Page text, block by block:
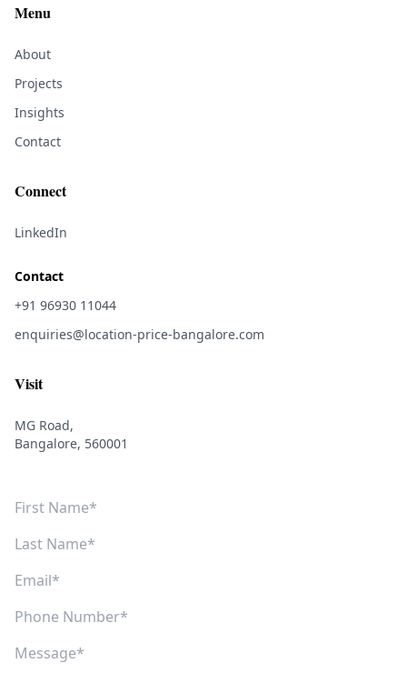
Menu
About
Projects
Insights
Contact
Connect
LinkedIn
Contact
+91 96930 11044
enquiries@location-price-bangalore.com
Visit
MG Road,
Bangalore, 560001
First Name
Last Name
Email
Phone Number
Message